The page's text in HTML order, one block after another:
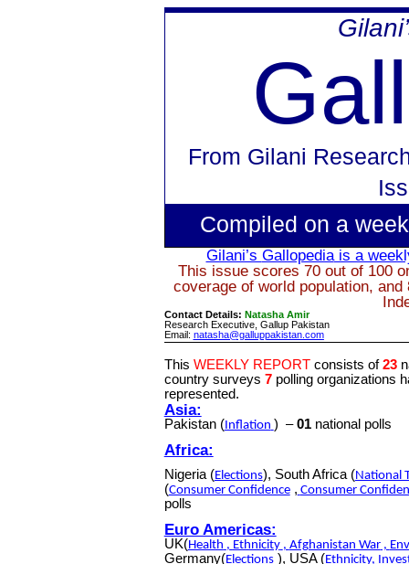
From Gilani
Compiled on a week
Gilani’s Gallopediais a
This issue scores 70 out of 100
coverage of world population,
Contact Details: Natasha Amir
Research Executive, Gallup Pakistan
Email: natasha@galluppakistan.com
This WEEKLY REPORT consists of23
country surveys 7 polling organizations
represented.
Asia:
Pakistan (Inflation ) –01 national polls
Africa:
Nigeria (Elections), South Africa (National
(Consumer Confidence , Consumer
polls
Euro Americas:
UK(Health , Ethnicity , Afghanistan War,
Germany(Elections ), USA (Ethnicity,